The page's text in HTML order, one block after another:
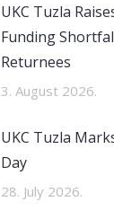
UKC Tuzla
Funding
Returnees
3. August 2026.
UKC Tuzla
Day
28. July 2026.